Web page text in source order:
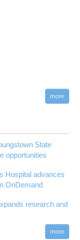
more
State
opportunities
Hospital advances
OnDemand
research and
more